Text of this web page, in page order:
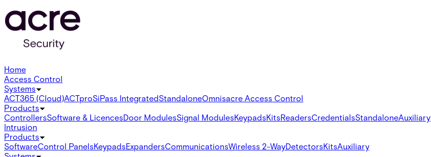
Home
Access Control
Systems
ACT365 (Cloud)ACTproSiPass IntegratedStandaloneOmnisacre Access Control
Products
ControllersSoftware & LicencesDoor ModulesSignal ModulesKeypadsKitsReadersCredentialsStandaloneAuxiliary
Intrusion
Products
SoftwareControl PanelsKeypadsExpandersCommunicationsWireless 2-WayDetectorsKitsAuxiliary